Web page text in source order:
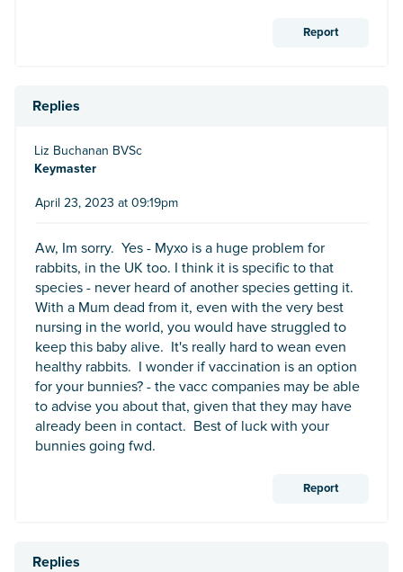
Report
Replies
Liz Buchanan BVSc
Keymaster
April 23, 2023 at 09:19pm
Aw, Im sorry. Yes - Myxo is a huge problem for
rabbits, in the UK too. I think it is specific to that
species - never heard of another species getting it.
With a Mum dead from it, even with the very best
nursing in the world, you would have struggled to
keep this baby alive. It's really hard to wean even
healthy rabbits. I wonder if vaccination is an option
for your bunnies? - the vacc companies may be able
to advise you about that, given that they may have
already been in contact. Best of luck with your
bunnies going fwd.
Report
Replies